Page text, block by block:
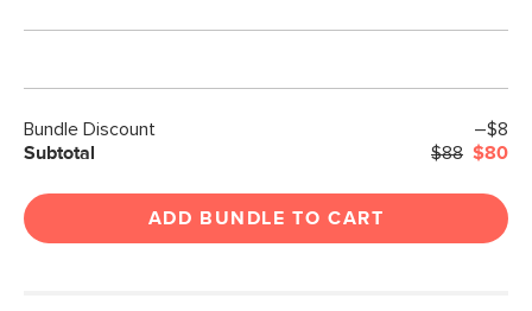
Bundle Discount
–$8
Subtotal
$88 $80
ADD BUNDLE TO CART